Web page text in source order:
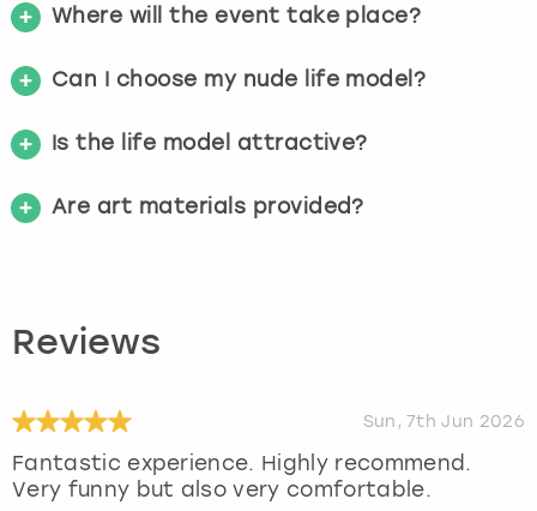
Where will the event take place?
Can I choose my nude life model?
Is the life model attractive?
Are art materials provided?
Reviews
Sun, 7th Jun 2026
Fantastic experience. Highly recommend.
Very funny but also very comfortable.